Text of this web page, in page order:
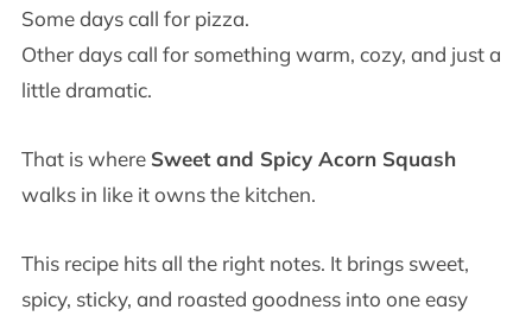
Some days call for pizza.
Other days call for something warm, cozy, and just a
little dramatic.
That is where Sweet and Spicy Acorn Squash
walks in like it owns the kitchen.
This recipe hits all the right notes. It brings sweet,
spicy, sticky, and roasted goodness into one easy